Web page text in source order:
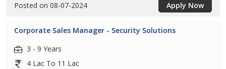
Posted on 08-07-2024 Apply Now
Corporate Sales Manager - Security Solutions
3 - 9 Years
4 Lac To 11 Lac